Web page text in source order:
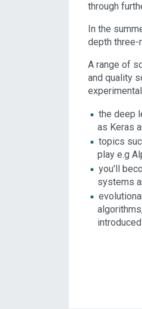
through
In the
depth three-
A range of
and quality
the deep
as Keras
topics
play e.g
you'll
systems